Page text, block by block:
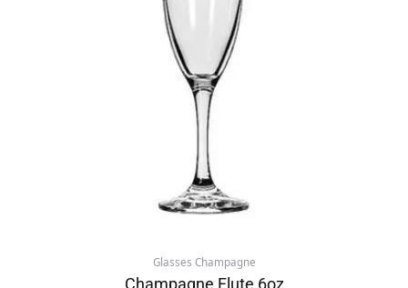
Glasses Champagne
Champagne Flute 6oz